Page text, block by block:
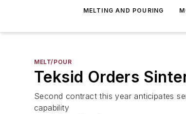
MELTING AND POURING
MELT/POUR
Teksid Orders
Second contract this year anticipates
capability